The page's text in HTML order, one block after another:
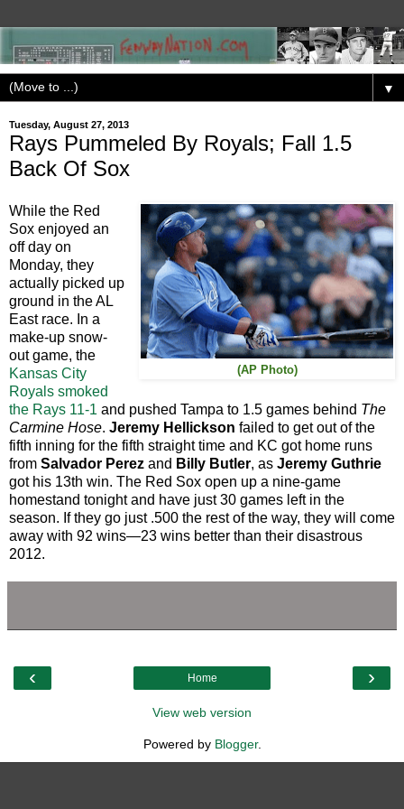
▼
Tuesday, August 27, 2013
Rays Pummeled By Royals; Fall 1.5
Back Of Sox
(AP Photo)
While the Red
Sox enjoyed an
off day on
Monday, they
actually picked up
ground in the AL
East race. In a
make-up snow-
out game, the
Kansas City
Royals smoked
the Rays 11-1 and pushed Tampa to 1.5 games behind The
Carmine Hose. Jeremy Hellickson failed to get out of the
fifth inning for the fifth straight time and KC got home runs
from Salvador Perez and Billy Butler, as Jeremy Guthrie
got his 13th win. The Red Sox open up a nine-game
homestand tonight and have just 30 games left in the
season. If they go just .500 the rest of the way, they will come
away with 92 wins—23 wins better than their disastrous
2012.
‹ ›
Home
View web version
Powered by Blogger.